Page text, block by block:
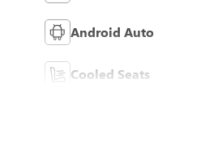
Android Auto
Cooled Seats